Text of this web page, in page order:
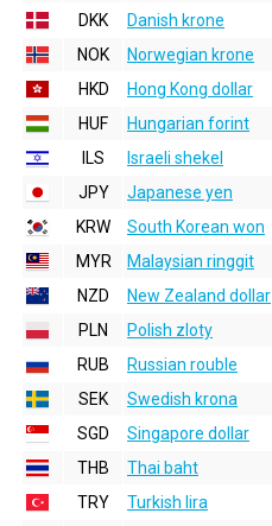
DKK
Danish krone
NOK
Norwegian krone
HKD
Hong Kong dollar
HUF
Hungarian forint
ILS
Israeli shekel
JPY
Japanese yen
KRW
South Korean won
MYR
Malaysian ringgit
NZD
New Zealand dollar
PLN
Polish zloty
RUB
Russian rouble
SEK
Swedish krona
SGD
Singapore dollar
THB
Thai baht
TRY
Turkish lira